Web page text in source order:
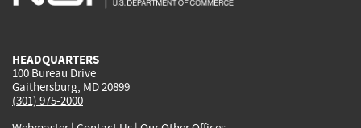
HEADQUARTERS
100 Bureau Drive
Gaithersburg, MD 20899
(301) 975-2000